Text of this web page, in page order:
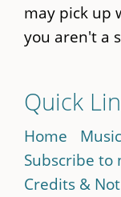
may pick up
you aren't a
Quick
Home
Subscribe to
Credits &